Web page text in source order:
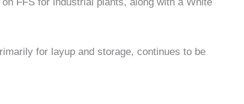
for layup and storage, continues to be